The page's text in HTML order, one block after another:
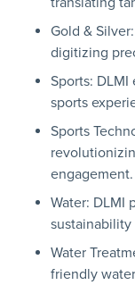
Gold &
digitizing
Sports:
sports
Sports
engagement.
Water: DLMI
sustainability
Water
friendly